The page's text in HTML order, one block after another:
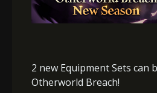
2 new Equipment Sets can
Otherworld Breach!